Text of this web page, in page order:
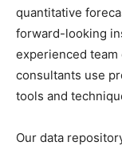
quantitative
forward-looking
experienced team
consultants use
tools and
Our data